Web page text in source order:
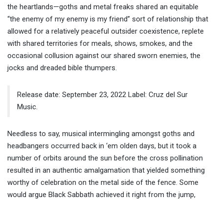
the heartlands—goths and metal freaks shared an equitable
“the enemy of my enemy is my friend” sort of relationship that
allowed for a relatively peaceful outsider coexistence, replete
with shared territories for meals, shows, smokes, and the
occasional collusion against our shared sworn enemies, the
jocks and dreaded bible thumpers.
Release date: September 23, 2022 Label: Cruz del Sur
Music.
Needless to say, musical intermingling amongst goths and
headbangers occurred back in ‘em olden days, but it took a
number of orbits around the sun before the cross pollination
resulted in an authentic amalgamation that yielded something
worthy of celebration on the metal side of the fence. Some
would argue Black Sabbath achieved it right from the jump,